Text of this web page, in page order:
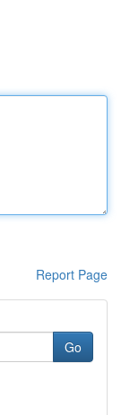
Report Page
Go